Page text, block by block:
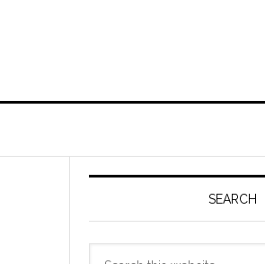
Primary
SEARCH